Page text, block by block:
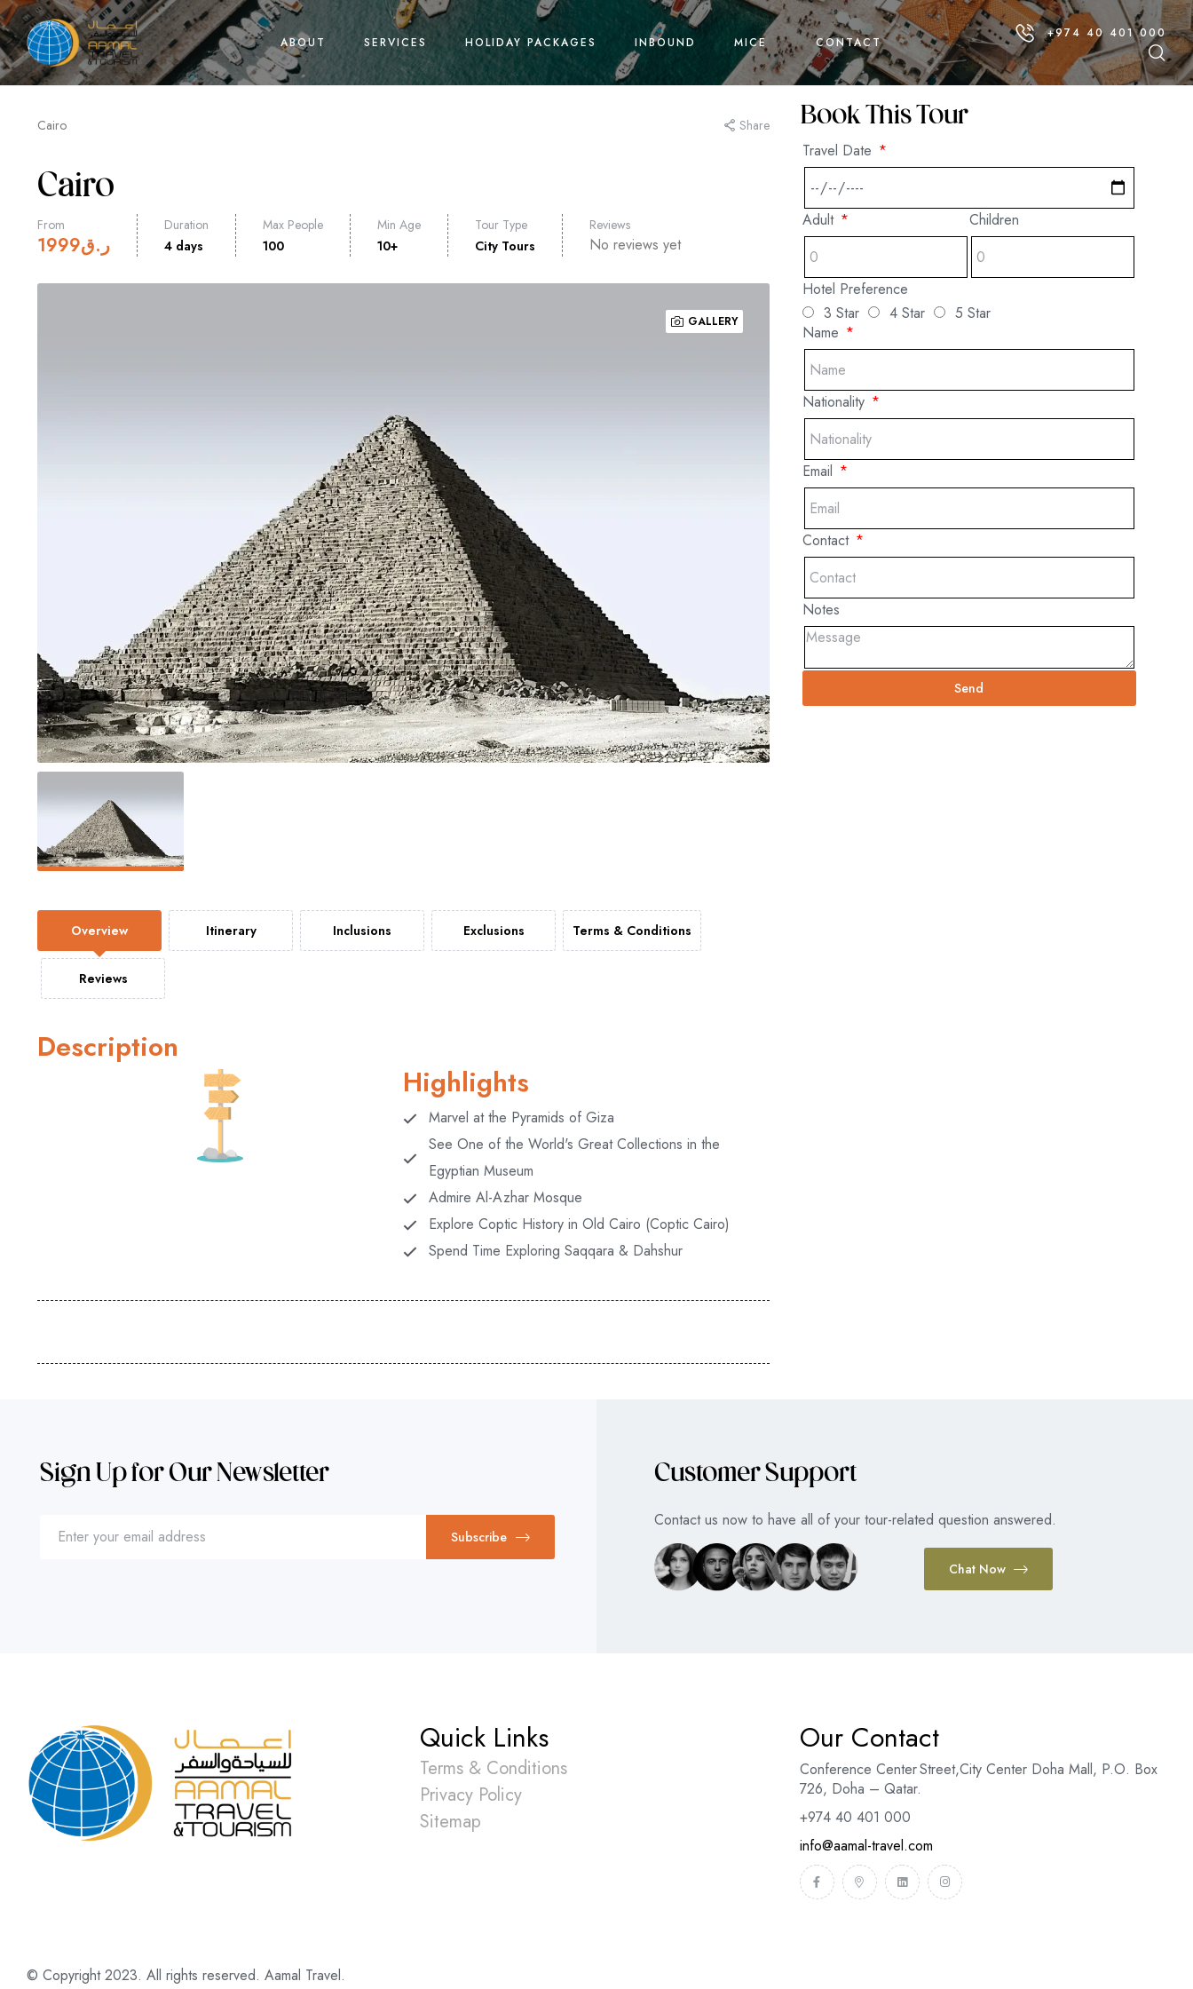
ABOUT SERVICES HOLIDAY PACKAGES INBOUND MICE CONTACT
+974 40 401 000
Cairo Share
Cairo
From
ر.ق1999
Duration
4 days
Max People
100
Min Age
10+
Tour Type
City Tours
Reviews
No reviews yet
GALLERY
Overview Itinerary Inclusions Exclusions Terms & Conditions
Reviews
Description
Highlights
Marvel at the Pyramids of Giza
See One of the World's Great Collections in the
Egyptian Museum
Admire Al-Azhar Mosque
Explore Coptic History in Old Cairo (Coptic Cairo)
Spend Time Exploring Saqqara & Dahshur
Book This Tour
Travel Date
Adult Children
Hotel Preference
3 Star
4 Star
5 Star
Name
Nationality
Email
Contact
Notes
Send
Sign Up for Our Newsletter
Subscribe
Customer Support
Contact us now to have all of your tour-related question answered.
Chat Now
Quick Links
Terms & Conditions
Privacy Policy
Sitemap
Our Contact
Conference Center Street,City Center Doha Mall, P.O. Box
726, Doha – Qatar.
+974 40 401 000
info@aamal-travel.com
© Copyright 2023. All rights reserved. Aamal Travel.